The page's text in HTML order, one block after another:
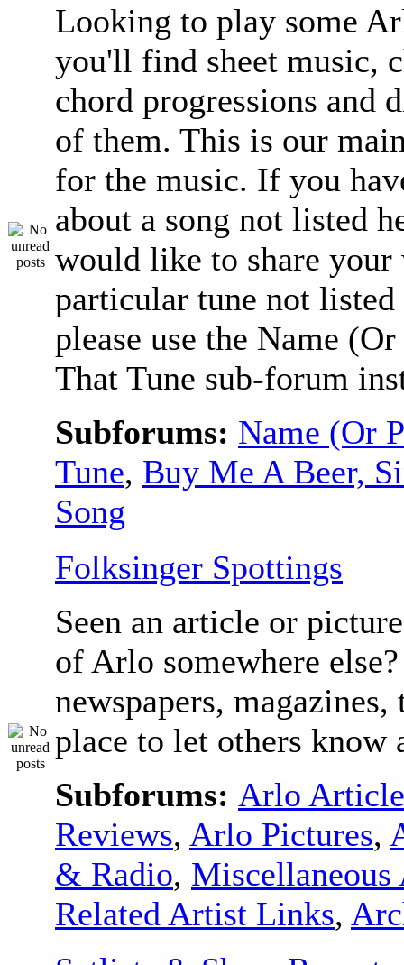
Looking to play some
you'll find sheet music,
chord progressions and
of them. This is our
for the music. If you
about a song not listed
would like to share your
particular tune not listed
please use the Name
That Tune sub-forum
Subforums: Name (Or
Tune, Buy Me A Beer,
Song
Folksinger Spottings
Seen an article or
of Arlo somewhere
newspapers,
place to let others know
Subforums: Arlo
Reviews, Arlo Pictures,
& Radio, Miscellaneous
Related Artist Links,